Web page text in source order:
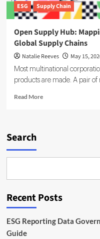
ESG Supply Chain
Open Supply Hub:
Global Supply Chains
Natalie Reeves May 15,
Most multinational
products are made. A pair
Read MoreRead
Factories
Global
Chains
Search
Recent Posts
ESG Reporting Data
Guide